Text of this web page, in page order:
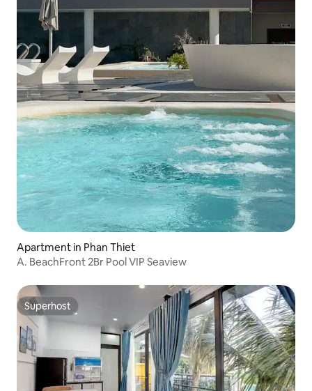
Apartment in Phan Thiet
A. BeachFront 2Br Pool VIP Seaview
Superhost
Superhost